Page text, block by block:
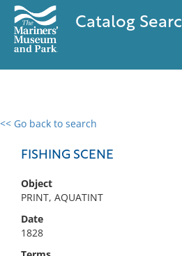
Catalog
<< Go back to search
FISHING SCENE
Object
PRINT, AQUATINT
Date
1828
0 results